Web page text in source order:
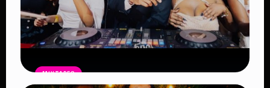
MIXTAPES